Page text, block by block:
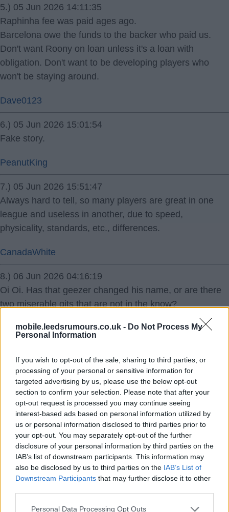
mobile.leedsrumours.co.uk - Do Not Process My
Personal Information
If you wish to opt-out of the sale, sharing to third parties, or
processing of your personal or sensitive information for
targeted advertising by us, please use the below opt-out
section to confirm your selection. Please note that after your
opt-out request is processed you may continue seeing
interest-based ads based on personal information utilized by
us or personal information disclosed to third parties prior to
your opt-out. You may separately opt-out of the further
disclosure of your personal information by third parties on the
IAB’s list of downstream participants. This information may
also be disclosed by us to third parties on the IAB’s List of
Downstream Participants that may further disclose it to other
Personal Data Processing Opt Outs
5.) 05 Jun 2026 14:11:35
Raphinha fee was paid ages ago.
Barcelona owe the funds to the backer who paid us.
Don't want Roony on loan unless it's a loan with
obligation. Don't want to be developing players who
won't be staying around.
Dave0123
6.) 05 Jun 2026 15:01:54
Fake story.
PeanutKing
7.) 05 Jun 2026 15:51:47
Always hard to tell, so many players are great in one
league and useless in another, due to speed,
physicality, standards, etc., differences.
CanadaWhite
8.) 06 Jun 2026 04:16:19
Oi Oi. Has that geezer changed his name, or are there
two miserable gits that are not in the know?
Been linked with half of Europe already, and the window
is not open yet. No lack of squad depth next season.
two months.
Ausman2
9.) 06 Jun 2026 11:53:38
Is it Smythe in disguise, d'you reckon, Aus? ???
Brightwhite
10.) 06 Jun 2026 13:33:09
Must be bright. Thanks for getting it. ?
Ausman2